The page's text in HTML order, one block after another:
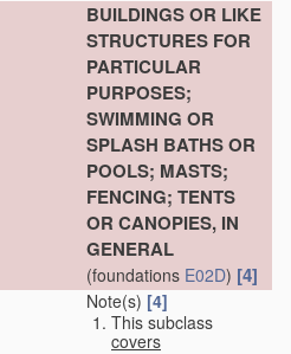
BUILDINGS OR LIKE
STRUCTURES FOR
PARTICULAR
PURPOSES;
SWIMMING OR
SPLASH BATHS OR
POOLS; MASTS;
FENCING; TENTS
OR CANOPIES, IN
GENERAL
(foundations E02D) [4]
Note(s) [4]
This subclass
covers